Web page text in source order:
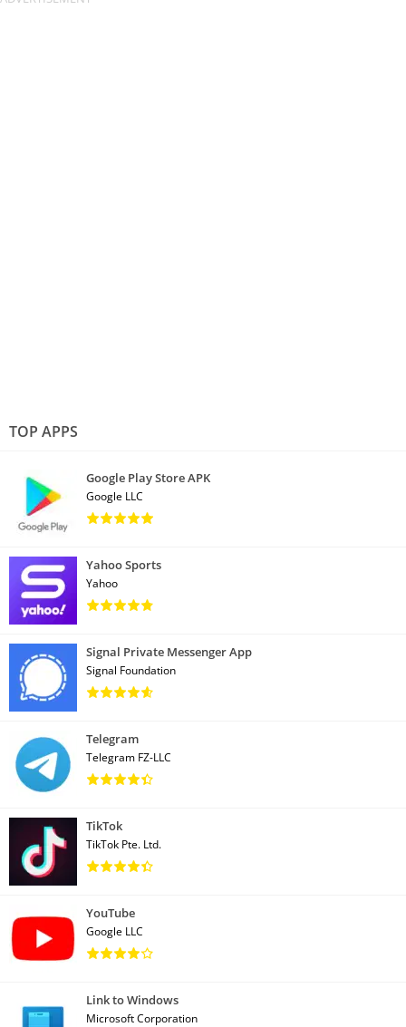
TOP APPS
Google Play Store APK
Google LLC
Yahoo Sports
Yahoo
Signal Private Messenger App
Signal Foundation
Telegram
Telegram FZ-LLC
TikTok
TikTok Pte. Ltd.
YouTube
Google LLC
Link to Windows
Microsoft Corporation